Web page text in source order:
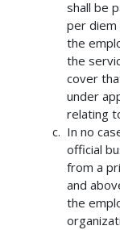
shall be
per
the
the
cover
under
relating
In no
official
from a
and
the